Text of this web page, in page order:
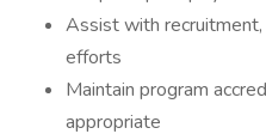
Assist with
efforts
Maintain program
appropriate